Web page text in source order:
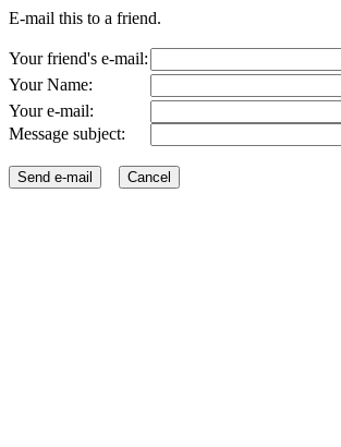
E-mail this to a friend.
Your friend's e-mail:
Your Name:
Your e-mail:
Message subject: